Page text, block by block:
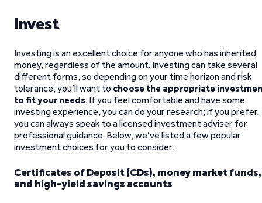
Invest
Investing is an excellent choice for anyone who has inherited
money, regardless of the amount. Investing can take several
different forms, so depending on your time horizon and risk
tolerance, you’ll want to choose the appropriate
to fit your needs. If you feel comfortable and have some
investing experience, you can do your research; if you prefer,
you can always speak to a licensed investment adviser for
professional guidance. Below, we’ve listed a few popular
investment choices for you to consider:
Certificates of Deposit (CDs), money market funds,
and high-yield savings accounts